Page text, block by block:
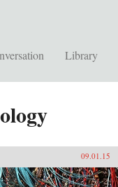
Library
09.01.15